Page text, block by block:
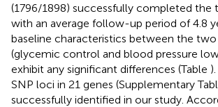
(1796/1898) successfully completed the
with an average follow-up period of 4.8
baseline characteristics between the
(glycemic control and blood pressure
exhibit any significant differences (Table
SNP loci in 21 genes (Supplementary
successfully identified in our study.